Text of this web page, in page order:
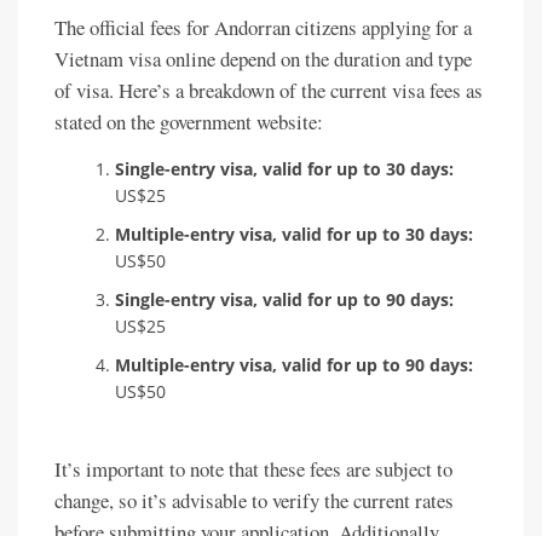
The official fees for Andorran citizens applying for a
Vietnam visa online depend on the duration and type
of visa. Here’s a breakdown of the current visa fees as
stated on the government website:
Single-entry visa, valid for up to 30 days:
US$25
Multiple-entry visa, valid for up to 30 days:
US$50
Single-entry visa, valid for up to 90 days:
US$25
Multiple-entry visa, valid for up to 90 days:
US$50
It’s important to note that these fees are subject to
change, so it’s advisable to verify the current rates